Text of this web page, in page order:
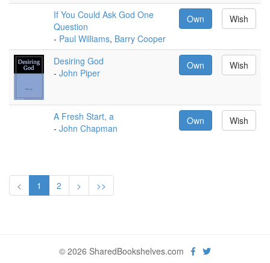
If You Could Ask God One
Question
- Paul Williams, Barry Cooper
Own Wish
Desiring God
- John Piper
Own Wish
A Fresh Start, a
- John Chapman
Own Wish
< 1 2 > >>
© 2026 SharedBookshelves.com